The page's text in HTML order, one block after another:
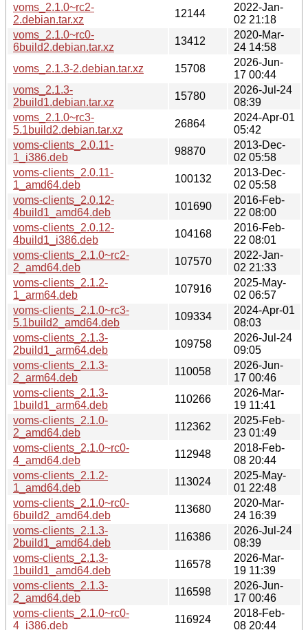
voms_2.1.0~rc2-
2.debian.tar.xz
12144
2022-Jan-
02 21:18
voms_2.1.0~rc0-
6build2.debian.tar.xz
13412
2020-Mar-
24 14:58
voms_2.1.3-2.debian.tar.xz
15708
2026-Jun-
17 00:44
voms_2.1.3-
2build1.debian.tar.xz
15780
2026-Jul-24
08:39
voms_2.1.0~rc3-
5.1build2.debian.tar.xz
26864
2024-Apr-01
05:42
voms-clients_2.0.11-
1_i386.deb
98870
2013-Dec-
02 05:58
voms-clients_2.0.11-
1_amd64.deb
100132
2013-Dec-
02 05:58
voms-clients_2.0.12-
4build1_amd64.deb
101690
2016-Feb-
22 08:00
voms-clients_2.0.12-
4build1_i386.deb
104168
2016-Feb-
22 08:01
voms-clients_2.1.0~rc2-
2_amd64.deb
107570
2022-Jan-
02 21:33
voms-clients_2.1.2-
1_arm64.deb
107916
2025-May-
02 06:57
voms-clients_2.1.0~rc3-
5.1build2_amd64.deb
109334
2024-Apr-01
08:03
voms-clients_2.1.3-
2build1_arm64.deb
109758
2026-Jul-24
09:05
voms-clients_2.1.3-
2_arm64.deb
110058
2026-Jun-
17 00:46
voms-clients_2.1.3-
1build1_arm64.deb
110266
2026-Mar-
19 11:41
voms-clients_2.1.0-
2_amd64.deb
112362
2025-Feb-
23 01:49
voms-clients_2.1.0~rc0-
4_amd64.deb
112948
2018-Feb-
08 20:44
voms-clients_2.1.2-
1_amd64.deb
113024
2025-May-
01 22:48
voms-clients_2.1.0~rc0-
6build2_amd64.deb
113680
2020-Mar-
24 16:39
voms-clients_2.1.3-
2build1_amd64.deb
116386
2026-Jul-24
08:39
voms-clients_2.1.3-
1build1_amd64.deb
116578
2026-Mar-
19 11:39
voms-clients_2.1.3-
2_amd64.deb
116598
2026-Jun-
17 00:46
voms-clients_2.1.0~rc0-
4_i386.deb
116924
2018-Feb-
08 20:44